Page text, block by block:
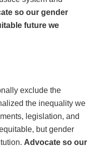
so our gender
future we
exclude the
the inequality we
legislation, and
but gender
Advocate so our